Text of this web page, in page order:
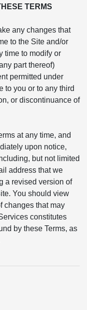
TERMS
any changes that
to the Site and/or
time to modify or
part thereof)
permitted under
to you or to any third
or discontinuance of
at any time, and
upon notice,
but not limited
address that we
a revised version of
You should view
changes that may
constitutes
by these Terms, as